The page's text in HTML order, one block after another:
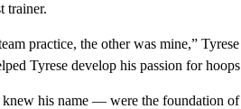
trainer.
practice, the other was mine,”
Tyrese develop his passion for
his name — were the foundation of